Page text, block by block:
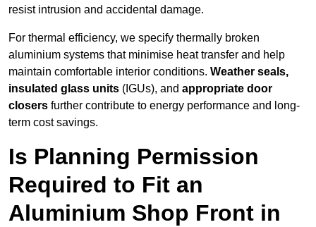
resist intrusion and accidental damage.
For thermal efficiency, we specify thermally broken
aluminium systems that minimise heat transfer and help
maintain comfortable interior conditions. Weather seals,
insulated glass units (IGUs), and appropriate door
closers further contribute to energy performance and long-
term cost savings.
Is Planning Permission
Required to Fit an
Aluminium Shop Front in